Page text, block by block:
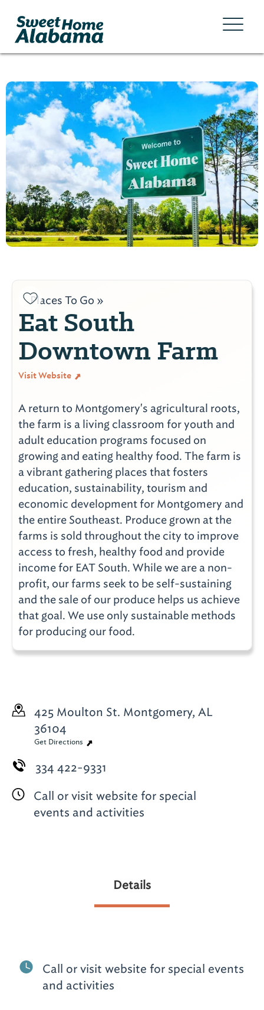
Places To Go »
Eat South
Downtown Farm
Visit Website
A return to Montgomery's agricultural roots,
the farm is a living classroom for youth and
adult education programs focused on
growing and eating healthy food. The farm is
a vibrant gathering places that fosters
education, sustainability, tourism and
economic development for Montgomery and
the entire Southeast. Produce grown at the
farms is sold throughout the city to improve
access to fresh, healthy food and provide
income for EAT South. While we are a non-
profit, our farms seek to be self-sustaining
and the sale of our produce helps us achieve
that goal. We use only sustainable methods
for producing our food.
425 Moulton St. Montgomery, AL
36104
Get Directions
334 422-9331
Call or visit website for special
events and activities
Details
Call or visit website for special events
and activities